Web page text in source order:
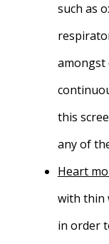
such as
amongst
this
any of
Heart
with thin
in order